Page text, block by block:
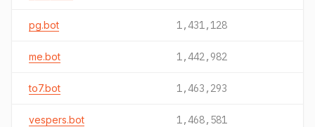
pg.bot 1,431,128
me.bot 1,442,982
to7.bot 1,463,293
vespers.bot 1,468,581